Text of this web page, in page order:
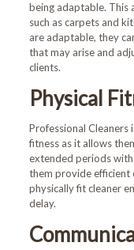
being adaptable. This
such as carpets and
are adaptable, they
that may arise and
clients.
Physical
Professional Cleaners
fitness as it allows
extended periods
them provide efficient
physically fit cleaner
delay.